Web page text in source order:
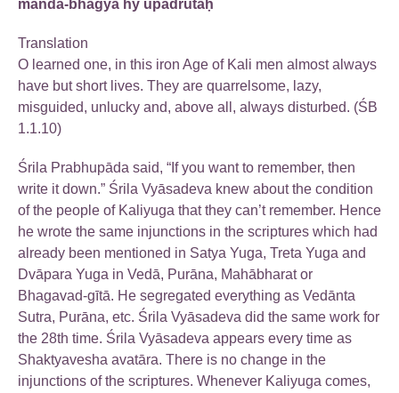
manda-bhāgyā hy upadrutāḥ
Translation
O learned one, in this iron Age of Kali men almost always
have but short lives. They are quarrelsome, lazy,
misguided, unlucky and, above all, always disturbed. (ŚB
1.1.10)
Śrila Prabhupāda said, “If you want to remember, then
write it down.” Śrila Vyāsadeva knew about the condition
of the people of Kaliyuga that they can’t remember. Hence
he wrote the same injunctions in the scriptures which had
already been mentioned in Satya Yuga, Treta Yuga and
Dvāpara Yuga in Vedā, Purāna, Mahābharat or
Bhagavad-gītā. He segregated everything as Vedānta
Sutra, Purāna, etc. Śrila Vyāsadeva did the same work for
the 28th time. Śrila Vyāsadeva appears every time as
Shaktyavesha avatāra. There is no change in the
injunctions of the scriptures. Whenever Kaliyuga comes,